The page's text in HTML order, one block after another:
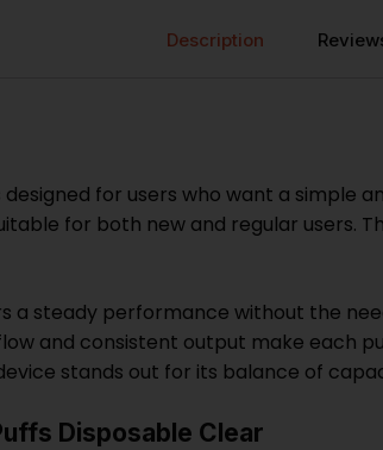
Description
designed for users who want a
for both new and regular users.
a steady performance without the
and consistent output make each
stands out for its balance of
Disposable Clear